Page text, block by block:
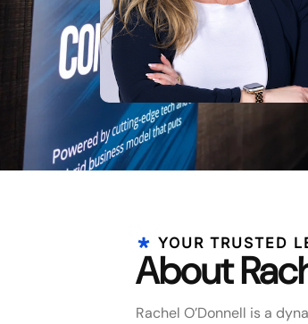
YOUR TRUSTED
About
Rachel O’Donnell is a